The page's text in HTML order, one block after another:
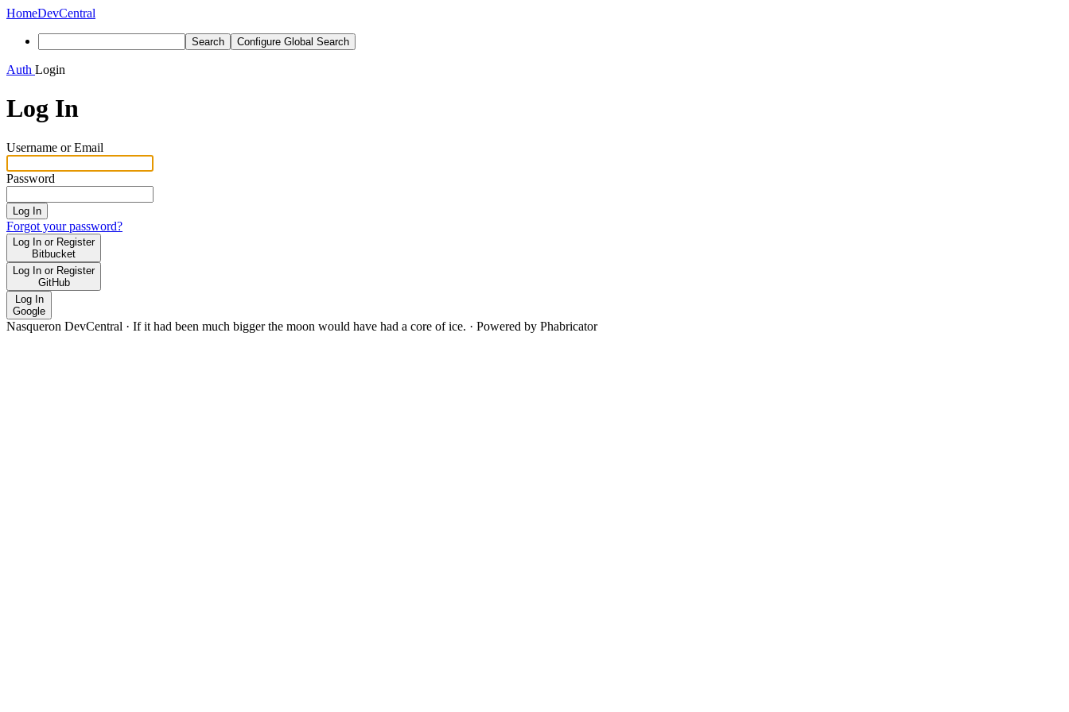
HomeDevCentral
Search Configure Global Search
Auth Login
Log In
Username or Email
Password
Log In
Forgot your password?
Log In or Register
Bitbucket
Log In or Register
GitHub
Log In
Google
Nasqueron DevCentral · If it had been much bigger the moon would have had a core of ice. · Powered by Phabricator